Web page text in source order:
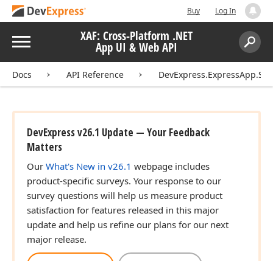
Buy Log In
Menu XAF: Cross-Platform .NET
App UI & Web API
Search:
Docs API Reference
DevExpress v26.1 Update — Your Feedback
Matters
Our What's New in v26.1 webpage includes
product-specific surveys. Your response to our
survey questions will help us measure product
satisfaction for features released in this major
update and help us refine our plans for our next
major release.